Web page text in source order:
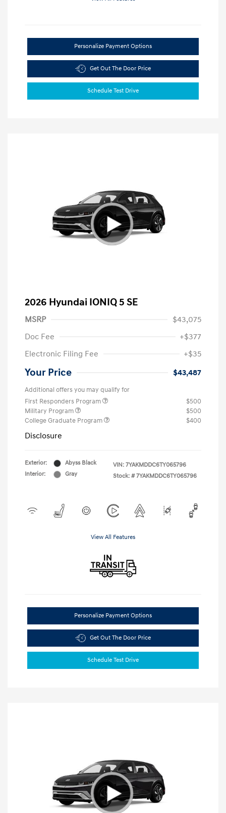
Personalize Payment Options
Get Out The Door Price
Schedule Test Drive
2026 Hyundai IONIQ 5 SE
MSRP
$43,075
Doc Fee
+$377
Electronic Filing Fee
+$35
Your Price $43,487
Additional offers you may qualify for
First Responders Program
$500
Military Program
$500
College Graduate Program
$400
Disclosure
Exterior:
Abyss Black
Interior:
Gray
VIN: 7YAKMDDC6TY065796
Stock: # 7YAKMDDC6TY065796
View All Features
Personalize Payment Options
Get Out The Door Price
Schedule Test Drive